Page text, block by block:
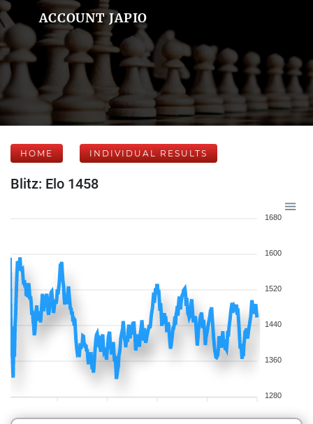
ACCOUNT JAPIO
HOME INDIVIDUAL RESULTS
Blitz: Elo 1458
1680
1600
1520
1440
1360
1280